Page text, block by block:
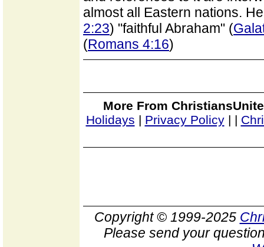
almost all Eastern nations.
2:23) "faithful Abraham" (
(Romans 4:16)
More From
Holidays | Privacy Policy| |
Copyright © 1999-2025
Please send your